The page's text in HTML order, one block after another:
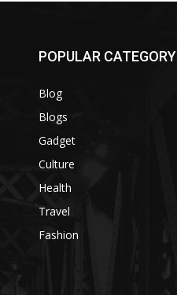
POPULAR CATEGORY
Blog
Blogs
Gadget
Culture
Health
Travel
Fashion